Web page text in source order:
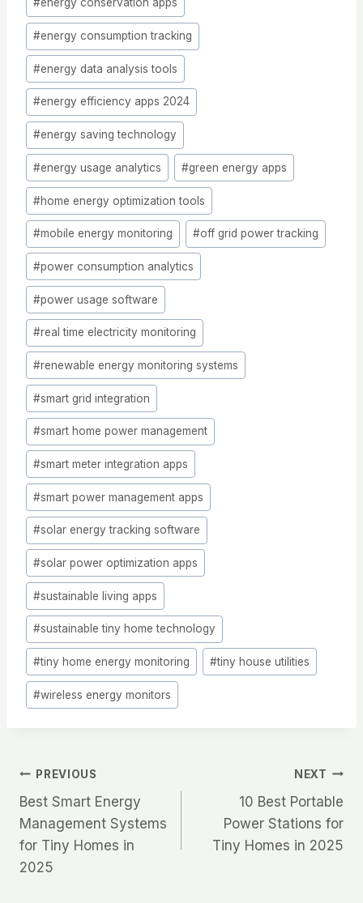
#energy conservation apps
#energy consumption tracking
#energy data analysis tools
#energy efficiency apps 2024
#energy saving technology
#energy usage analytics #green energy apps
#home energy optimization tools
#mobile energy monitoring #off grid power tracking
#power consumption analytics
#power usage software
#real time electricity monitoring
#renewable energy monitoring systems
#smart grid integration
#smart home power management
#smart meter integration apps
#smart power management apps
#solar energy tracking software
#solar power optimization apps
#sustainable living apps
#sustainable tiny home technology
#tiny home energy monitoring #tiny house utilities
#wireless energy monitors
Post
navigation
PREVIOUS
Best Smart Energy
Management Systems
for Tiny Homes in
2025
NEXT
10 Best Portable
Power Stations for
Tiny Homes in 2025